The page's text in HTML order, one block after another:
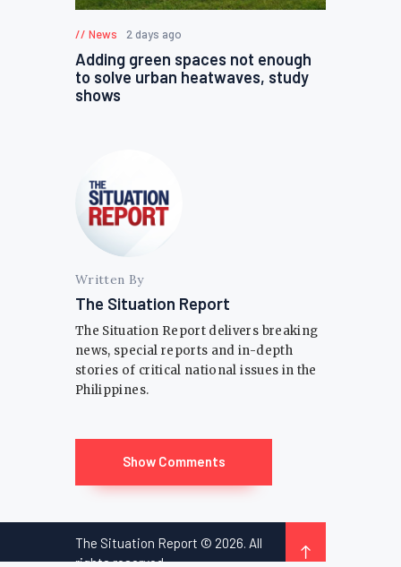
News 2 days ago
Adding green spaces not enough
to solve urban heatwaves, study
shows
Written By
The Situation Report
The Situation Report delivers breaking
news, special reports and in-depth
stories of critical national issues in the
Philippines.
Show Comments
The Situation Report © 2026. All
rights reserved.